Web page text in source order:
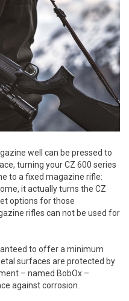
well can be pressed to
turning your CZ 600 series
to a fixed magazine rifle:
it actually turns the CZ
options for those
rifles can not be used for
to offer a minimum
surfaces are protected by
– named BobOx –
against corrosion.